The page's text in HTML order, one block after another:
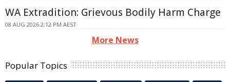
WA Extradition: Grievous Bodily Harm Charge
08 AUG 2026 2:12 PM AEST
More News
Popular Topics